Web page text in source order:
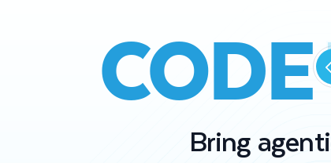
CODE
Bring